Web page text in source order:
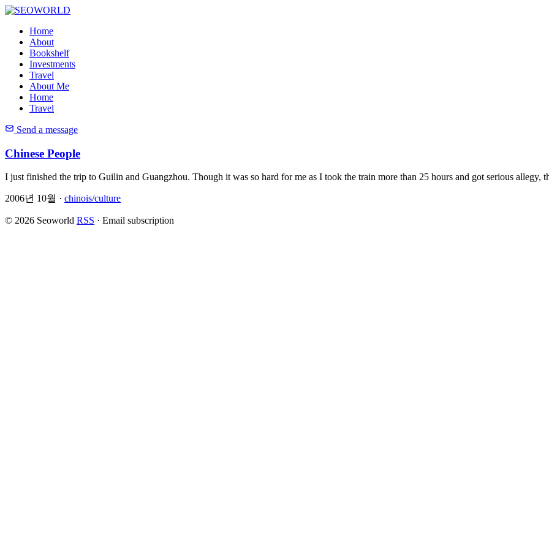
Home
About
Bookshelf
Investments
Travel
About Me
Home
Travel
Send a message
Chinese People
I just finished the trip to Guilin and Guangzhou. Though it was so hard for me as I took the train more than 25 hours and got serious allegy,
2006년 10월 · chinois/culture
© 2026 Seoworld RSS · Email subscription